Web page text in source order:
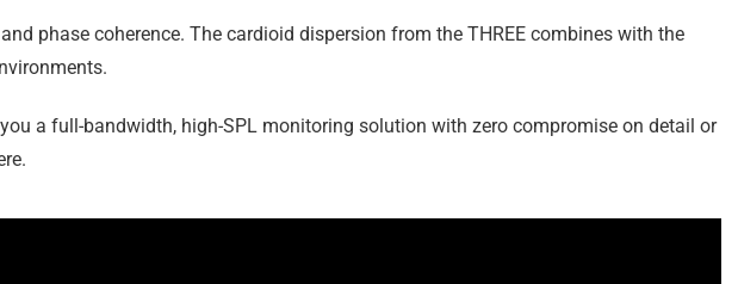
phase coherence. The cardioid dispersion from the THREE combines with the
a full-bandwidth, high-SPL monitoring solution with zero compromise on detail or